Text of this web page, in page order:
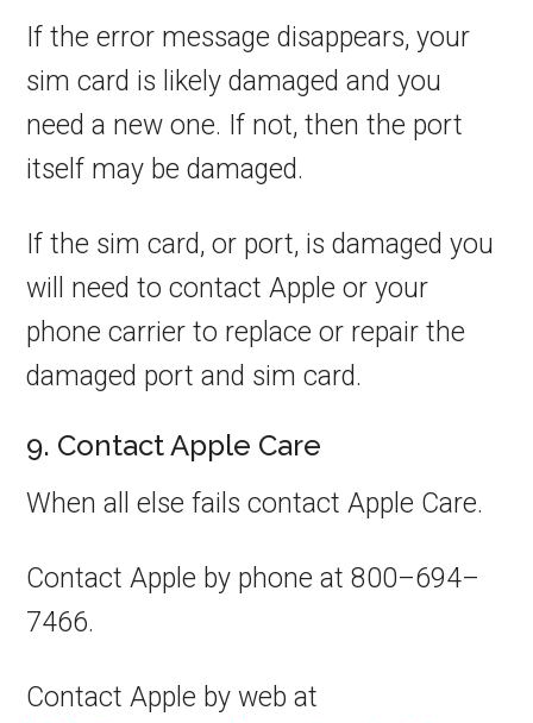
If the error message disappears, your
sim card is likely damaged and you
need a new one. If not, then the port
itself may be damaged.
If the sim card, or port, is damaged you
will need to contact Apple or your
phone carrier to replace or repair the
damaged port and sim card.
9. Contact Apple Care
When all else fails contact Apple Care.
Contact Apple by phone at 800–694–
7466.
Contact Apple by web at